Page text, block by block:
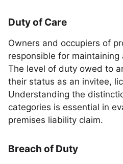
Duty of Care
Owners and occupiers of
responsible for maintaining
The level of duty owed to
their status as an invitee,
Understanding the
categories is essential in
premises liability claim.
Breach of Duty